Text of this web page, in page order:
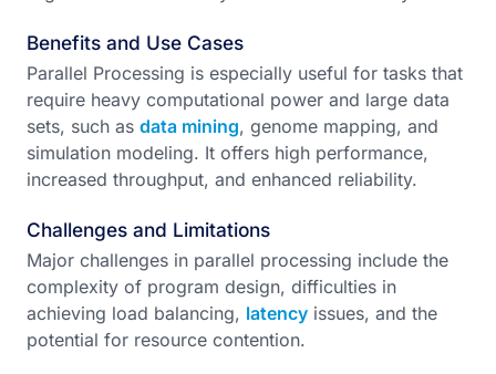
Benefits and Use Cases
Parallel Processing is especially useful for tasks that
require heavy computational power and large data
sets, such as data mining, genome mapping, and
simulation modeling. It offers high performance,
increased throughput, and enhanced reliability.
Challenges and Limitations
Major challenges in parallel processing include the
complexity of program design, difficulties in
achieving load balancing, latency issues, and the
potential for resource contention.